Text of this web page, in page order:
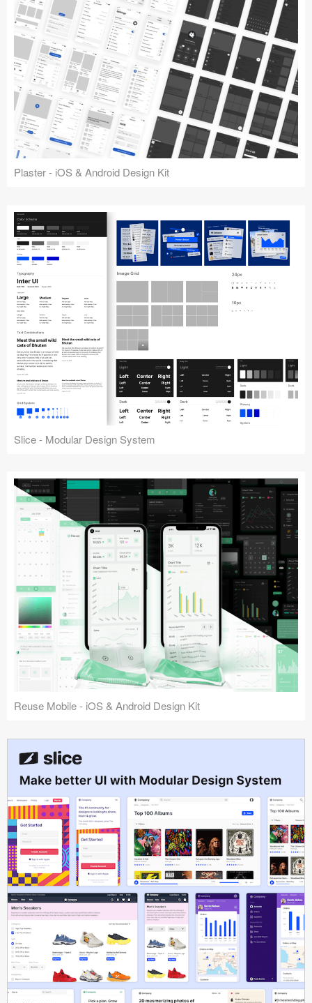
Plaster - iOS & Android Design Kit
Slice - Modular Design System
Reuse Mobile - iOS & Android Design Kit